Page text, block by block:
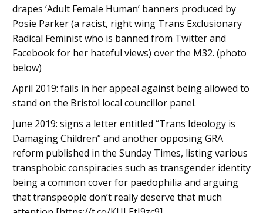
drapes ‘Adult Female Human’ banners produced by
Posie Parker (a racist, right wing Trans Exclusionary
Radical Feminist who is banned from Twitter and
Facebook for her hateful views) over the M32. (photo
below)
April 2019: fails in her appeal against being allowed to
stand on the Bristol local councillor panel.
June 2019: signs a letter entitled “Trans Ideology is
Damaging Children” and another opposing GRA
reform published in the Sunday Times, listing various
transphobic conspiracies such as transgender identity
being a common cover for paedophilia and arguing
that transpeople don’t really deserve that much